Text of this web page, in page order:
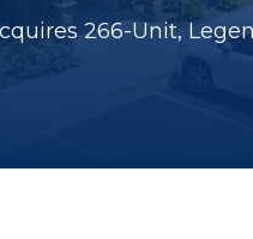
266-Unit,